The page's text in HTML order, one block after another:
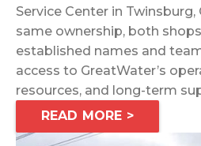
Service Center in
same ownership, both
established names and
access to GreatWater’s
resources, and long-term
READ MORE >